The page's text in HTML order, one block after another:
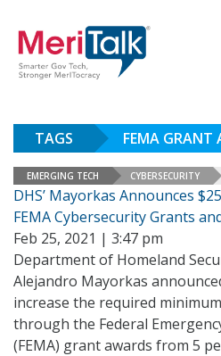
TAGS FEMA GRANT
EMERGING TECH CYBERSECURITY
DHS’ Mayorkas Announces
FEMA Cybersecurity Grants
Feb 25, 2021 | 3:47 pm
Department of Homeland
Alejandro Mayorkas
increase the required
through the Federal
(FEMA) grant awards from 5